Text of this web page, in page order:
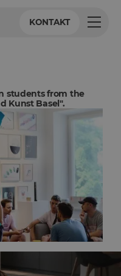
KONTAKT
students from the
Kunst Basel".